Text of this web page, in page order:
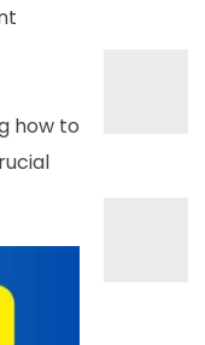
how to